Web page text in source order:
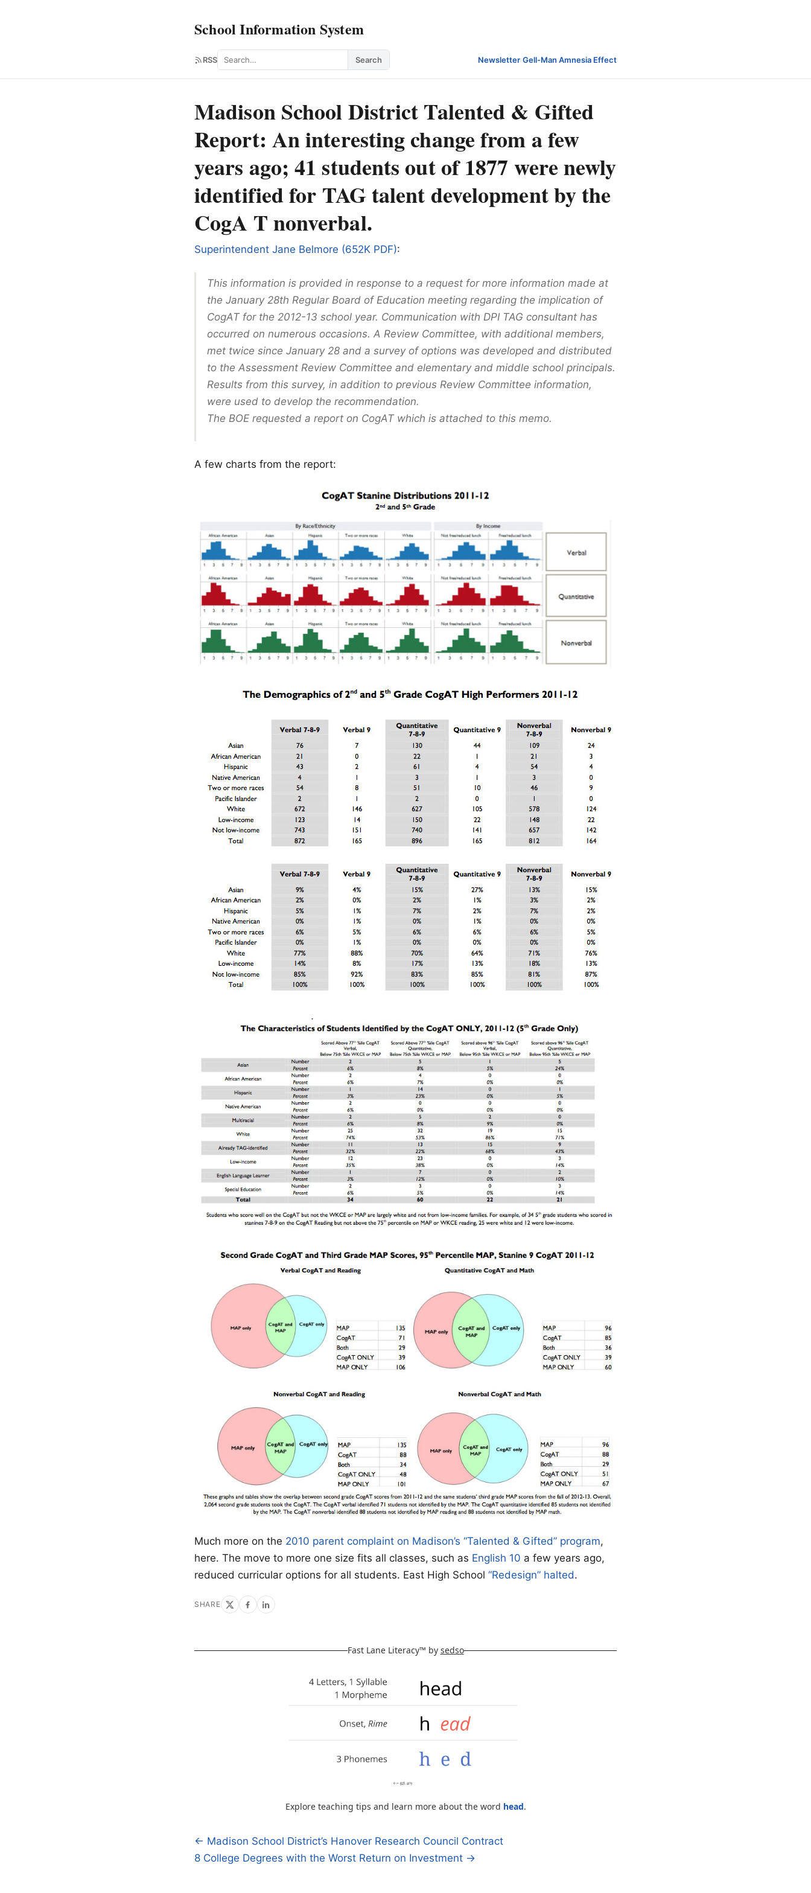
School Information System
RSS Search Search Newsletter·Gell-Man Amnesia Effect
Madison School District Talented & Gifted
Report: An interesting change from a few
years ago; 41 students out of 1877 were newly
identified for TAG talent development by the
CogA T nonverbal.
Superintendent Jane Belmore (652K PDF):
This information is provided in response to a request for more information made at
the January 28th Regular Board of Education meeting regarding the implication of
CogAT for the 2012-13 school year. Communication with DPI TAG consultant has
occurred on numerous occasions. A Review Committee, with additional members,
met twice since January 28 and a survey of options was developed and distributed
to the Assessment Review Committee and elementary and middle school principals.
Results from this survey, in addition to previous Review Committee information,
were used to develop the recommendation.
The BOE requested a report on CogAT which is attached to this memo.
A few charts from the report:
Much more on the 2010 parent complaint on Madison’s “Talented & Gifted” program,
here. The move to more one size fits all classes, such as English 10 a few years ago,
reduced curricular options for all students. East High School “Redesign” halted.
SHARE
Fast Lane Literacy™ by sedso
Explore teaching tips and learn more about the word head.
Post
← Madison School District’s Hanover Research Council Contract
8 College Degrees with the Worst Return on Investment →